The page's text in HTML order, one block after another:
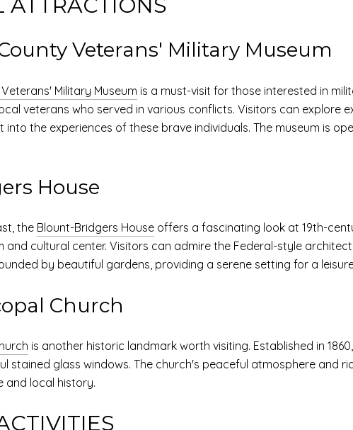
Veterans' Military Museum
Military Museum is a must-visit for those interested in
veterans who served in various conflicts. Visitors can explore
the experiences of these brave individuals. The museum is
House
the Blount-Bridgers House offers a fascinating look at 19th-
and cultural center. Visitors can admire the Federal-style
by beautiful gardens, providing a serene setting for a
Church
is another historic landmark worth visiting. Established in
stained glass windows. The church's peaceful atmosphere and
and local history.